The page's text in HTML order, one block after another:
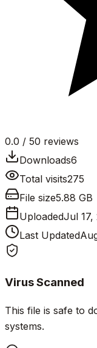
0.0 / 50 reviews
Downloads6
Total visits275
File size5.88 GB
UploadedJul 17,
Last Updated
Virus Scanned
This file is safe to
systems.